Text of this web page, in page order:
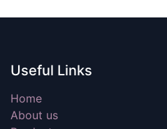
Useful Links
Home
About us